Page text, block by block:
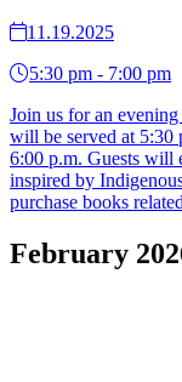
11.19.2025
5:30 pm - 7:00 pm
Join us for an
will be served at 5:30
6:00 p.m. Guests will
inspired by
purchase books
February